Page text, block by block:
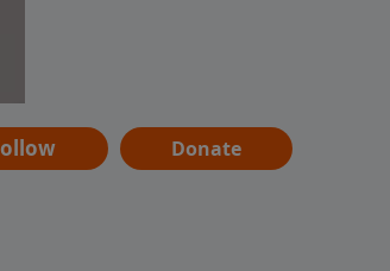
Donate